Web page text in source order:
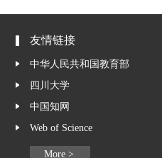
友情链接
中华人民共和国教育部
四川大学
中国知网
Web of Science
More >